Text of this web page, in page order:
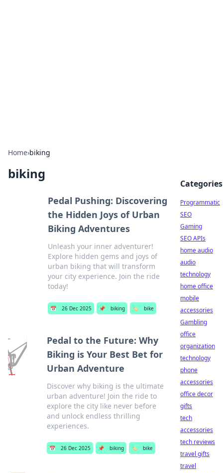
Home›biking
biking
Pedal Pushing: Discovering
the Hidden Joys of Urban
Biking Adventures
Unleash your inner adventurer!
Explore hidden gems and joys of
urban biking that will transform
your city experience. Join the ride
today!
📅 26 Dec 2025 📌 biking 🏷️ bike
Pedal to the Future: Why
Biking is Your Best Bet for
Urban Adventure
Discover why biking is the ultimate
urban adventure! Join the ride to
explore the city like never before
and unlock endless thrilling
experiences.
📅 26 Dec 2025 📌 biking 🏷️ bike
Categories
Programmatic
SEO
Gaming
SEO APIs
home audio
audio
technology
home office
mobile
accessories
Gambling
office
organization
technology
phone
accessories
office decor
gifts
tech
accessories
tech reviews
travel gifts
travel